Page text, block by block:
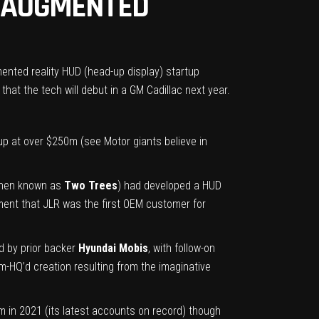
reality HUD (head-up display) startup
the tech will debut in a GM Cadillac next year.
at over $250m (see Motor giants believe in
known as Two Trees) had developed a HUD
that JLR was the first OEM customer for
by prior backer Hyundai Mobis, with follow-on
HQ’d creation resulting from the imaginative
in 2021 (its latest accounts on record) though